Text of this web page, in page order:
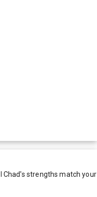
Chad's strengths match your